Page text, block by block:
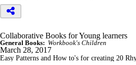
Collaborative Books for Young learners
General Books: Workbook's Children
March 28, 2017
Easy Patterns and How to's for creating 20